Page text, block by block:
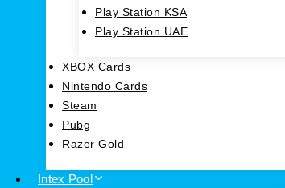
Play Station KSA
Play Station UAE
XBOX Cards
Nintendo Cards
Steam
Pubg
Razer Gold
Intex Pool